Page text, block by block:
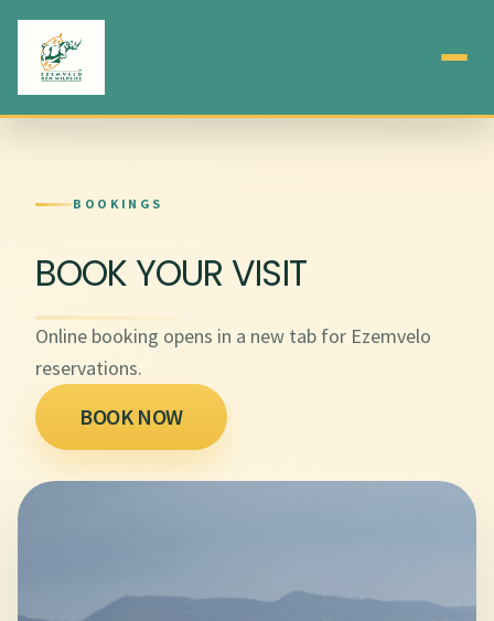
BOOKINGS
BOOK YOUR VISIT
Online booking opens in a new tab for Ezemvelo
reservations.
BOOK NOW